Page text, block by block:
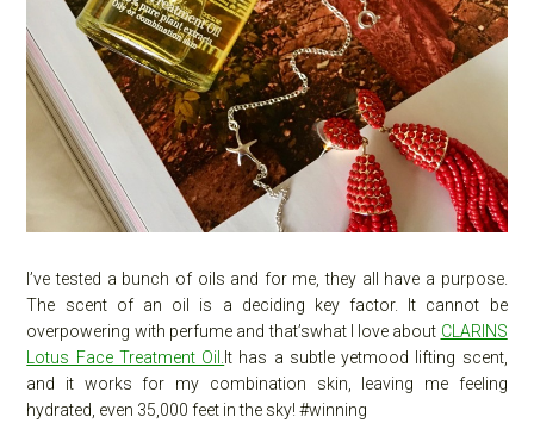
I’ve tested a bunch of oils and for me, they all have a purpose.
The scent of an oil is a deciding key factor. It cannot be
overpowering with perfume and that’swhat I love about CLARINS
Lotus Face Treatment Oil. It has a subtle yetmood lifting scent,
and it works for my combination skin, leaving me feeling
hydrated, even 35,000 feet in the sky! #winning